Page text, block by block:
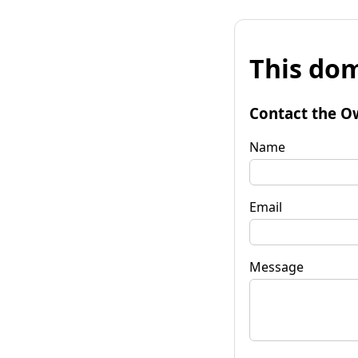
This
Contact the
Name
Email
Message